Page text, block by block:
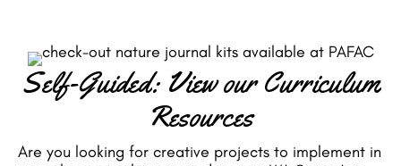
Self-Guided: View our Curriculum
Resources
Are you looking for creative projects to implement in